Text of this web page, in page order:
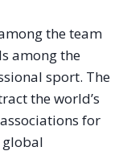
the team
among the
sport. The
the world’s
for